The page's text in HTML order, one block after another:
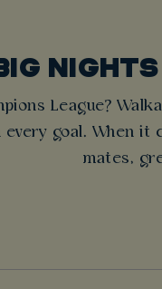
League?
goal. When
mates,